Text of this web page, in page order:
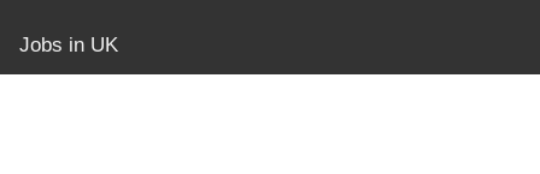
Jobs in UK